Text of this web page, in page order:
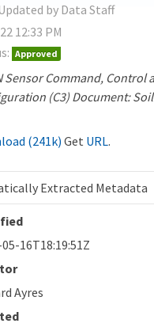
by Data Staff
12:33 PM
Approved
Sensor Command, Control
(C3) Document:
(241k) Get URL.
Extracted Metadata
16T18:19:51Z
Ayres